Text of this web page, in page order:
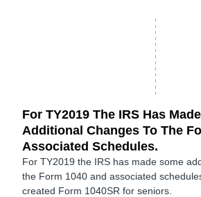
For TY2019 The IRS Has
Additional Changes To The
Associated Schedules.
For TY2019 the IRS has made some
the Form 1040 and associated
created Form 1040SR for seniors.